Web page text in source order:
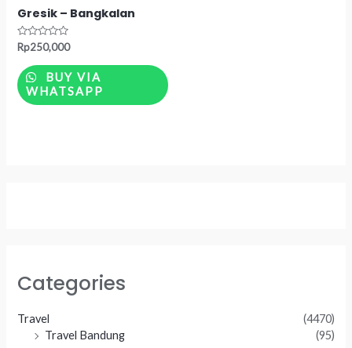
Categories
Travel
(4470)
Travel Bandung
(95)
Gresik – Bangkalan
Rated
out
of
5
Rp250,000
BUY VIA
WHATSAPP